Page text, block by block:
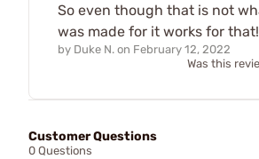
So even though that is not
was made for it works for that!
by Duke N. on February 12, 2022
Was this
Customer Questions
0 Questions